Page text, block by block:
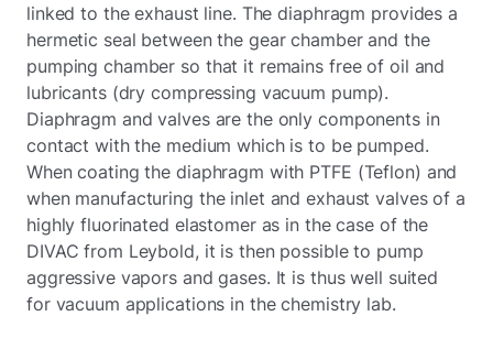
linked to the exhaust line. The diaphragm provides a
hermetic seal between the gear chamber and the
pumping chamber so that it remains free of oil and
lubricants (dry compressing vacuum pump).
Diaphragm and valves are the only components in
contact with the medium which is to be pumped.
When coating the diaphragm with PTFE (Teflon) and
when manufacturing the inlet and exhaust valves of a
highly fluorinated elastomer as in the case of the
DIVAC from Leybold, it is then possible to pump
aggressive vapors and gases. It is thus well suited
for vacuum applications in the chemistry lab.